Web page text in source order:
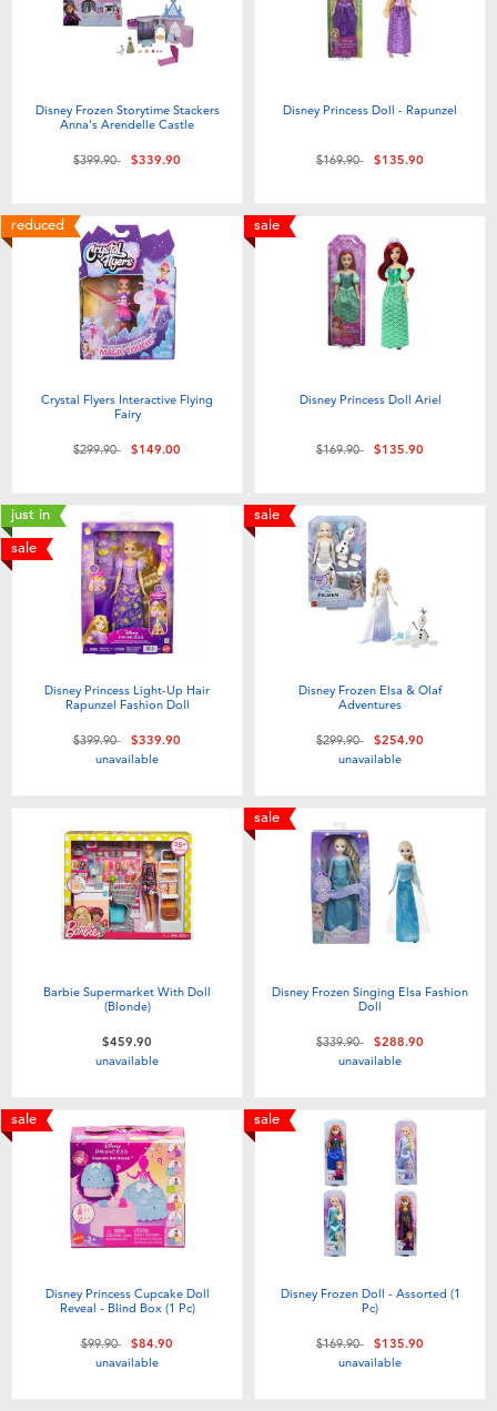
Disney Frozen Storytime Stackers
Anna's Arendelle Castle
Price reduced from
$399.90to$339.90
Disney Princess Doll - Rapunzel
Price reduced from
$169.90to$135.90
reduced
Crystal Flyers Interactive Flying
Fairy
Price reduced from
$299.90to$149.00
sale
Disney Princess Doll Ariel
Price reduced from
$169.90to$135.90
just in
sale
Disney Princess Light-Up Hair
Rapunzel Fashion Doll
Price reduced from
$399.90to$339.90
unavailable
sale
Disney Frozen Elsa & Olaf
Adventures
Price reduced from
$299.90to$254.90
unavailable
Barbie Supermarket With Doll
(Blonde)
$459.90
unavailable
sale
Disney Frozen Singing Elsa Fashion
Doll
Price reduced from
$339.90to$288.90
unavailable
sale
Disney Princess Cupcake Doll
Reveal - Blind Box (1 Pc)​
Price reduced from
$99.90to$84.90
unavailable
sale
Disney Frozen Doll - Assorted (1
Pc)
Price reduced from
$169.90to$135.90
unavailable